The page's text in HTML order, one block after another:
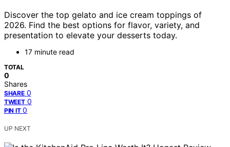
Discover the top gelato and ice cream toppings of
2026. Find the best options for flavor, variety, and
presentation to elevate your desserts today.
17 minute read
TOTAL
0
Shares
SHARE 0
TWEET 0
PIN IT 0
UP NEXT